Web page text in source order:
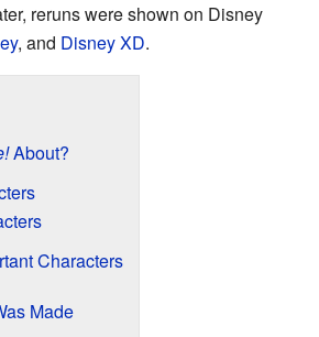
reruns were shown on Disney
, and Disney XD.
About?
Characters
Made